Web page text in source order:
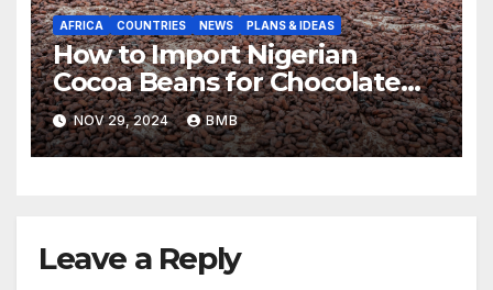
AFRICA COUNTRIES NEWS PLANS & IDEAS
How to Import Nigerian
Cocoa Beans for Chocolate
Production
NOV 29, 2024 BMB
Leave a Reply